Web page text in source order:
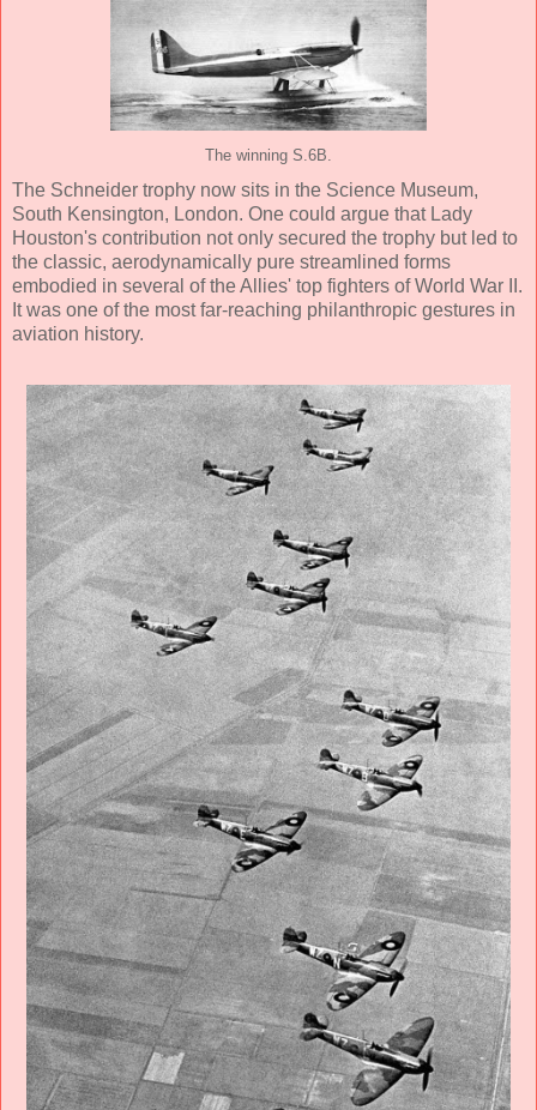
The winning S.6B.
The Schneider trophy now sits in the Science Museum,
South Kensington, London. One could argue that Lady
Houston's contribution not only secured the trophy but led to
the classic, aerodynamically pure streamlined forms
embodied in several of the Allies' top fighters of World War II.
It was one of the most far-reaching philanthropic gestures in
aviation history.